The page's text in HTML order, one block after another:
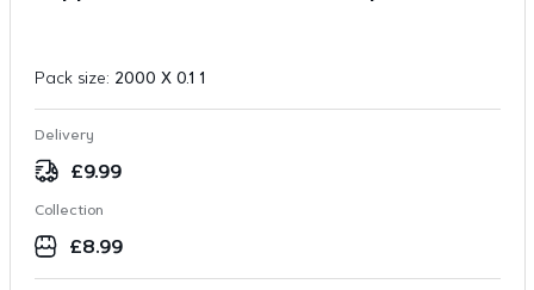
Pack size: 2000 X 0.1 1
Delivery
£9.99
Collection
£8.99